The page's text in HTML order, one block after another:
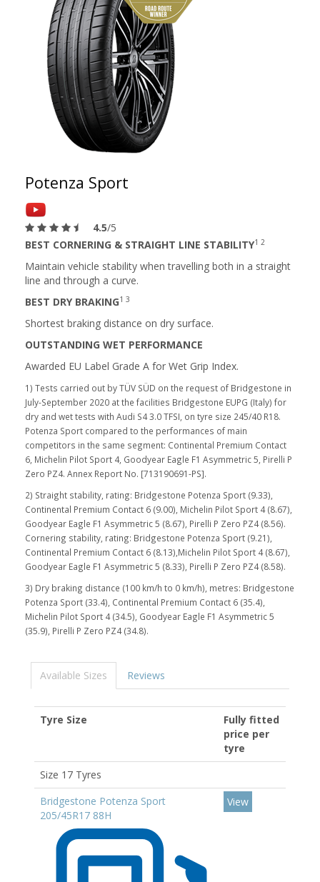
Potenza Sport
4.5/5
BEST CORNERING & STRAIGHT LINE STABILITY1 2
Maintain vehicle stability when travelling both in a straight
line and through a curve.
BEST DRY BRAKING1 3
Shortest braking distance on dry surface.
OUTSTANDING WET PERFORMANCE
Awarded EU Label Grade A for Wet Grip Index.
1) Tests carried out by TÜV SÜD on the request of Bridgestone in
July-September 2020 at the facilities Bridgestone EUPG (Italy) for
dry and wet tests with Audi S4 3.0 TFSI, on tyre size 245/40 R18.
Potenza Sport compared to the performances of main
competitors in the same segment: Continental Premium Contact
6, Michelin Pilot Sport 4, Goodyear Eagle F1 Asymmetric 5, Pirelli P
Zero PZ4. Annex Report No. [713190691-PS].
2) Straight stability, rating: Bridgestone Potenza Sport (9.33),
Continental Premium Contact 6 (9.00), Michelin Pilot Sport 4 (8.67),
Goodyear Eagle F1 Asymmetric 5 (8.67), Pirelli P Zero PZ4 (8.56).
Cornering stability, rating: Bridgestone Potenza Sport (9.21),
Continental Premium Contact 6 (8.13),Michelin Pilot Sport 4 (8.67),
Goodyear Eagle F1 Asymmetric 5 (8.33), Pirelli P Zero PZ4 (8.58).
3) Dry braking distance (100 km/h to 0 km/h), metres: Bridgestone
Potenza Sport (33.4), Continental Premium Contact 6 (35.4),
Michelin Pilot Sport 4 (34.5), Goodyear Eagle F1 Asymmetric 5
(35.9), Pirelli P Zero PZ4 (34.8).
Available Sizes Reviews
Tyre Size
Fully fitted
price per
tyre
Size 17 Tyres
Bridgestone Potenza Sport
205/45R17 88H
View